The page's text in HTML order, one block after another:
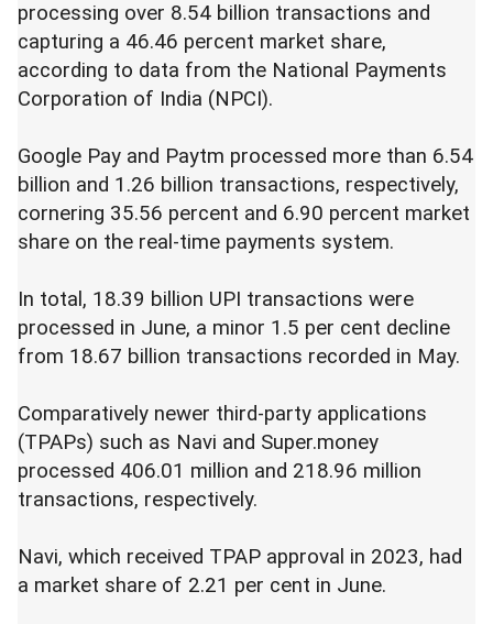
processing over 8.54 billion transactions and
capturing a 46.46 percent market share,
according to data from the National Payments
Corporation of India (NPCI).
Google Pay and Paytm processed more than 6.54
billion and 1.26 billion transactions, respectively,
cornering 35.56 percent and 6.90 percent market
share on the real-time payments system.
In total, 18.39 billion UPI transactions were
processed in June, a minor 1.5 per cent decline
from 18.67 billion transactions recorded in May.
Comparatively newer third-party applications
(TPAPs) such as Navi and Super.money
processed 406.01 million and 218.96 million
transactions, respectively.
Navi, which received TPAP approval in 2023, had
a market share of 2.21 per cent in June.